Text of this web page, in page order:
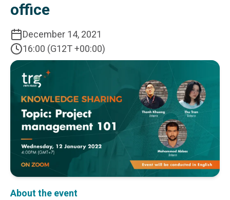
UniFi
CS Lucas
Sysynkt
Infor Data Lake
Infor Mongoose Platform
Infor ION
Infor Q&amp;A
Customer Relationship Management
Infor OCFO
Microsoft 365
HubSpot
Infor Syteline
AWS EC2
AWS WorkSpaces
MS Azure
office
December 14, 2021
16:00 (G12T +00:00)
About the event